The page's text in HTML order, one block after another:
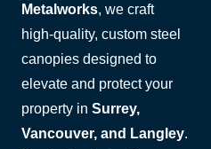
Metalworks, we craft
high-quality, custom steel
canopies designed to
elevate and protect your
property inSurrey,
Vancouver, and Langley.